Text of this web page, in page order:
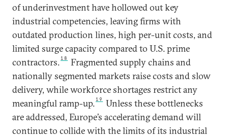
of underinvestment have hollowed out key
industrial competencies, leaving firms with
outdated production lines, high per-unit costs, and
limited surge capacity compared to U.S. prime
contractors.18
Fragmented supply chains and
nationally segmented markets raise costs and slow
delivery, while workforce shortages restrict any
meaningful ramp-up.19
Unless these bottlenecks
are addressed, Europe’s accelerating demand will
continue to collide with the limits of its industrial